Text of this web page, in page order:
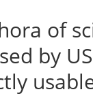
of
by